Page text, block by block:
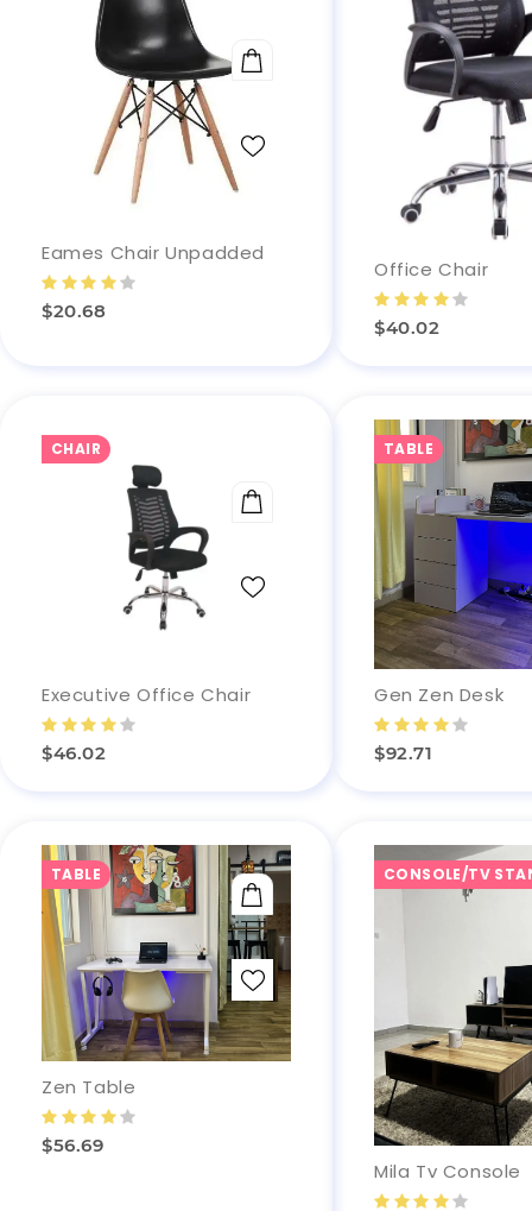
Eames Chair Unpadded
$20.68
Office Chair
$40.02
CHAIR
Executive Office Chair
$46.02
TABLE
Gen Zen Desk
$92.71
TABLE
Zen Table
$56.69
CONSOLE/TV
Mila Tv Console